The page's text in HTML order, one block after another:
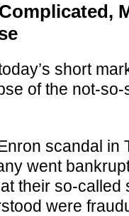
short
of the not-
scandal in
went
their so-called
were